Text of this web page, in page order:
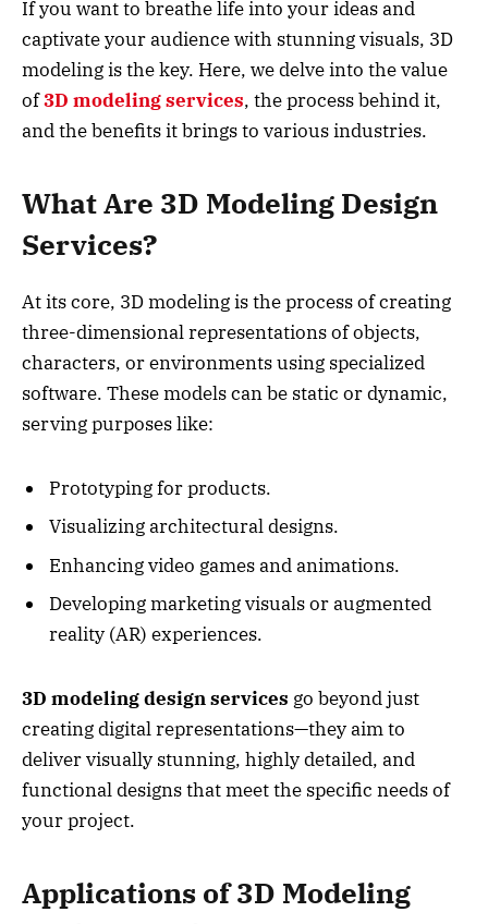
If you want to breathe life into your ideas and
captivate your audience with stunning visuals, 3D
modeling is the key. Here, we delve into the value
of3D modeling services, the process behind it,
and the benefits it brings to various industries.
What Are 3D Modeling Design
Services?
At its core, 3D modeling is the process of creating
three-dimensional representations of objects,
characters, or environments using specialized
software. These models can be static or dynamic,
serving purposes like:
Prototyping for products.
Visualizing architectural designs.
Enhancing video games and animations.
Developing marketing visuals or augmented
reality (AR) experiences.
3D modeling design services go beyond just
creating digital representations—they aim to
deliver visually stunning, highly detailed, and
functional designs that meet the specific needs of
your project.
Applications of 3D Modeling